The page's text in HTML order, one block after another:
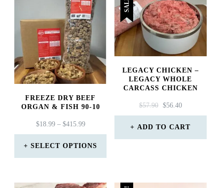
FREEZE DRY BEEF
ORGAN & FISH 90-10
$18.99 – $415.99PRICE
RANGE:
$18.99
SELECT OPTIONS
product
LEGACY CHICKEN –
LEGACY WHOLE
CARCASS CHICKEN
$57.90
ORIGINAL
PRICE
WAS:
$56.40CURRENT
PRICE
IS:
ADD TO CART